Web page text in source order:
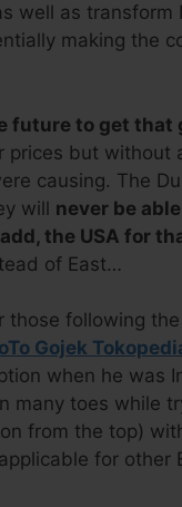
well as transform
making the
future to get that
prices but without
causing. The
will never be
the USA for
of East…
following
Gojek
when he was
many toes while
from the top)
for other